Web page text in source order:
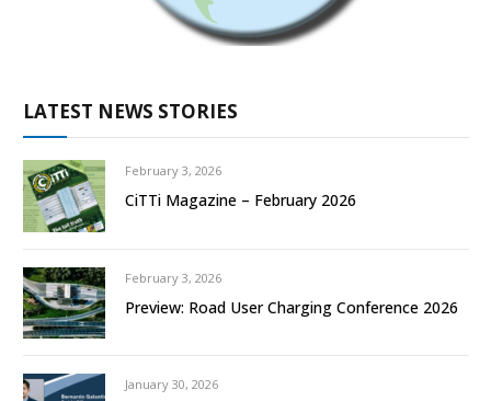
LATEST NEWS STORIES
February 3, 2026
CiTTi Magazine – February 2026
February 3, 2026
Preview: Road User Charging Conference 2026
January 30, 2026